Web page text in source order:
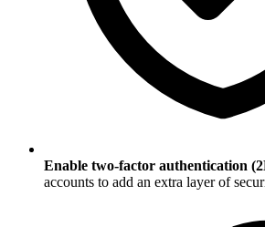
Enable two-factor authentication
accounts to add an extra layer of